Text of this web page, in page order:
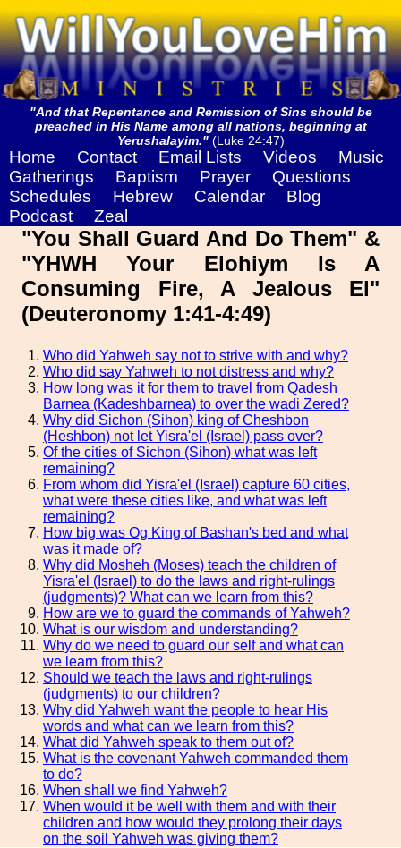
"And that Repentance and Remission of Sins should be
preached in His Name among all nations, beginning at
Yerushalayim."(Luke 24:47)
Home Contact Email Lists Videos
Music
Gatherings
Baptism Prayer
Questions
Schedules
Hebrew Calendar
Blog
Podcast
Zeal
"You Shall Guard And Do Them" &
"YHWH Your Elohiym Is A
Consuming Fire, A Jealous El"
(Deuteronomy 1:41-4:49)
Who did Yahweh say not to strive with and why?
Who did say Yahweh to not distress and why?
How long was it for them to travel from Qadesh
Barnea (Kadeshbarnea) to over the wadi Zered?
Why did Sichon (Sihon) king of Cheshbon
(Heshbon) not let Yisra'el (Israel) pass over?
Of the cities of Sichon (Sihon) what was left
remaining?
From whom did Yisra'el (Israel) capture 60 cities,
what were these cities like, and what was left
remaining?
How big was Og King of Bashan's bed and what
was it made of?
Why did Mosheh (Moses) teach the children of
Yisra'el (Israel) to do the laws and right-rulings
(judgments)? What can we learn from this?
How are we to guard the commands of Yahweh?
What is our wisdom and understanding?
Why do we need to guard our self and what can
we learn from this?
Should we teach the laws and right-rulings
(judgments) to our children?
Why did Yahweh want the people to hear His
words and what can we learn from this?
What did Yahweh speak to them out of?
What is the covenant Yahweh commanded them
to do?
When shall we find Yahweh?
When would it be well with them and with their
children and how would they prolong their days
on the soil Yahweh was giving them?